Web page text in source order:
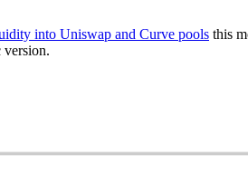
into Uniswap and Curve pools this
version.